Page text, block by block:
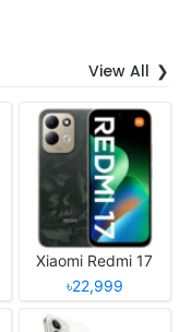
View All
Xiaomi Redmi 17
৳22,999